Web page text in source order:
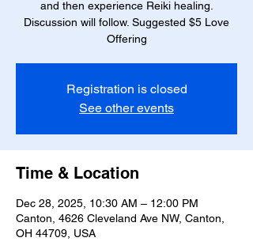
and then experience Reiki healing.
Discussion will follow. Suggested $5 Love
Offering
Registration is closed
See other events
Time & Location
Dec 28, 2025, 10:30 AM – 12:00 PM
Canton, 4626 Cleveland Ave NW, Canton,
OH 44709, USA